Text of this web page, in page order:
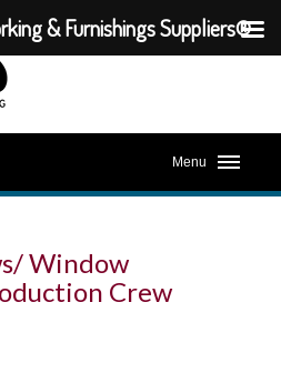
Menu
Window
Crew
& Furnishings Suppliers®